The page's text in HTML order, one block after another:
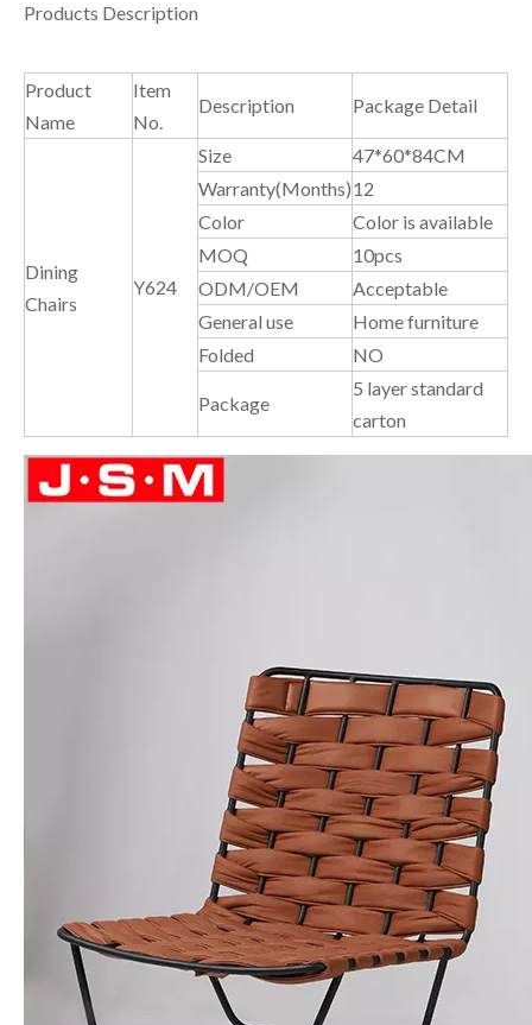
Products Description
Product
Name
Item
No.
Description Package Detail
Dining
Chairs
Y624
Size
47*60*84CM
Warranty(Months)12
Color
Color is available
MOQ
10pcs
ODM/OEM
Acceptable
General use
Home furniture
Folded
NO
Package
5 layer standard
carton